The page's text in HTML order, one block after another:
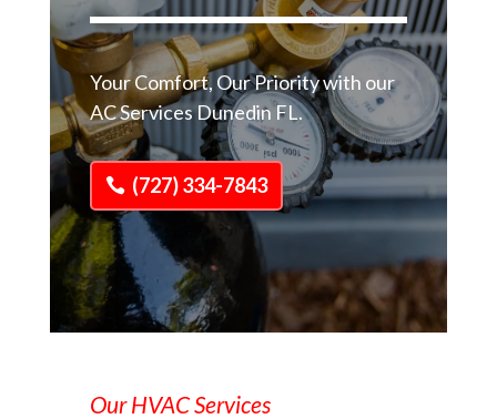
Your Comfort, Our Priority with our
AC Services Dunedin FL.
(727) 334-7843
Our HVAC Services